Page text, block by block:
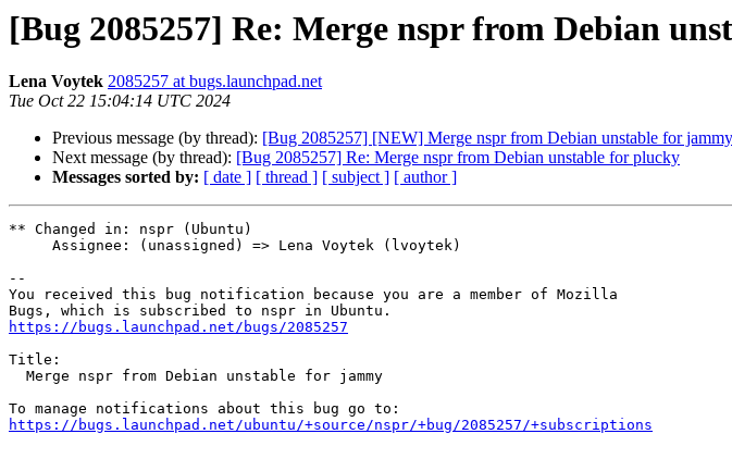
[Bug 2085257] Re: Merge nspr from Debian
Lena Voytek 2085257 at bugs.launchpad.net
Tue Oct 22 15:04:14 UTC 2024
Previous message (by thread): [Bug 2085257] [NEW] Merge nspr from Debian unstable for jammy
Next message (by thread): [Bug 2085257] Re: Merge nspr from Debian unstable for plucky
Messages sorted by: [ date ] [ thread ] [ subject ] [ author ]
** Changed in: nspr (Ubuntu)
--
You received this bug notification because you are a member of Mozilla
https://bugs.launchpad.net/bugs/2085257
Title:
https://bugs.launchpad.net/ubuntu/+source/nspr/+bug/2085257/+subscriptions